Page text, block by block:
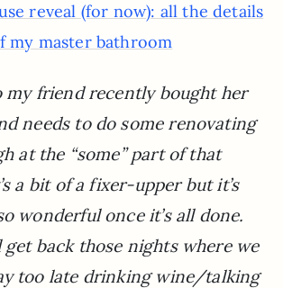
reveal (for now): all the details
my master bathroom
my friend recently bought her
needs to do some renovating
at the “some” part of that
a bit of a fixer-upper but it’s
wonderful once it’s all done.
get back those nights where we
too late drinking wine/talking